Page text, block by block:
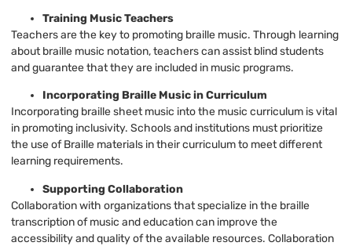
Training Music Teachers
Teachers are the key to promoting braille music. Through learning
about braille music notation, teachers can assist blind students
and guarantee that they are included in music programs.
Incorporating Braille Music in Curriculum
Incorporating braille sheet music into the music curriculum is vital
in promoting inclusivity. Schools and institutions must prioritize
the use of Braille materials in their curriculum to meet different
learning requirements.
Supporting Collaboration
Collaboration with organizations that specialize in the braille
transcription of music and education can improve the
accessibility and quality of the available resources. Collaboration